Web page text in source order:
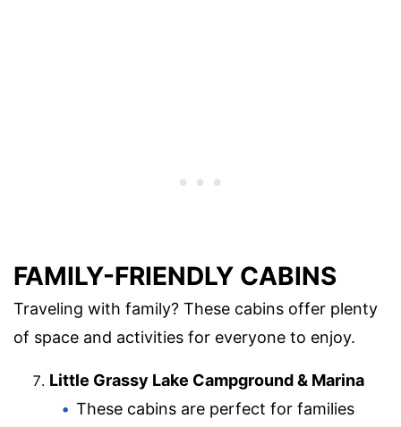
FAMILY-FRIENDLY CABINS
Traveling with family? These cabins offer plenty
of space and activities for everyone to enjoy.
Little Grassy Lake Campground & Marina
These cabins are perfect for families